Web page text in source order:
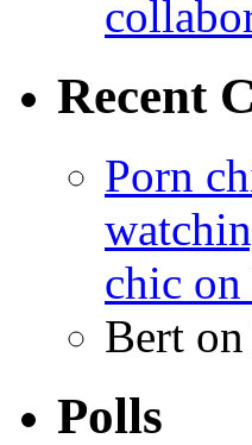
Recent
Porn
chic
Bert on
Polls